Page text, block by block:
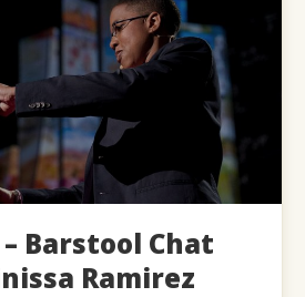
– Barstool Chat
Ramirez